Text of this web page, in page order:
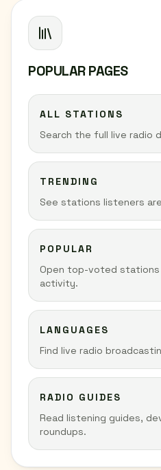
POPULAR PAGES
ALL STATIONS
Search the full live radio
TRENDING
See stations listeners
POPULAR
Open top-voted
activity.
LANGUAGES
Find live radio
RADIO GUIDES
Read listening guides,
roundups.